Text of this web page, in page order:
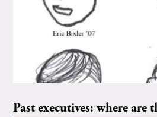
Past executives: where are